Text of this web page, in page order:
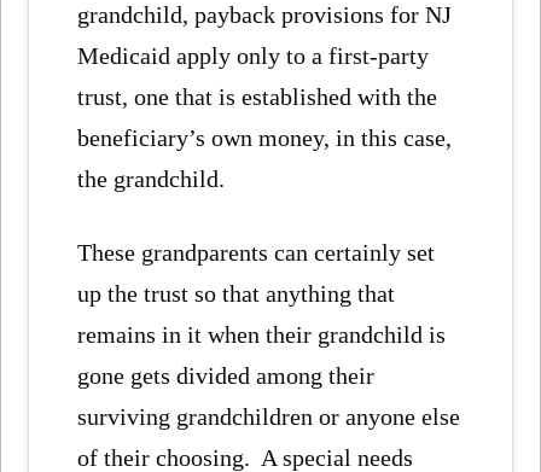
grandchild, payback provisions for NJ
Medicaid apply only to a first-party
trust, one that is established with the
beneficiary’s own money, in this case,
the grandchild.
These grandparents can certainly set
up the trust so that anything that
remains in it when their grandchild is
gone gets divided among their
surviving grandchildren or anyone else
of their choosing. A special needs